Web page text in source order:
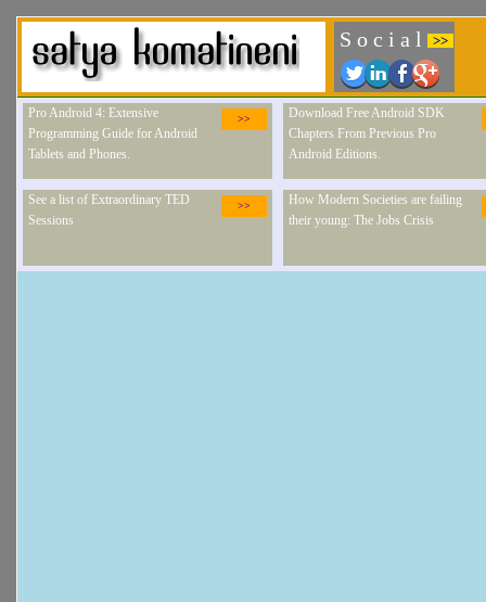
S o c i a l >>
>>
Pro Android 4: Extensive
Programming Guide for Android
Tablets and Phones.
Download Free Android SDK
Chapters From Previous Pro
Android Editions.
>>
See a list of Extraordinary TED
Sessions
How Modern Societies are failing
their young: The Jobs Crisis